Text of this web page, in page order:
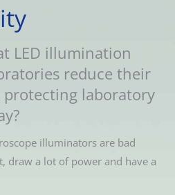
LED illumination
reduce their
laboratory
illuminators are bad
draw a lot of power and have a